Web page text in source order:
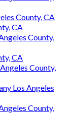
County, CA
CA
County,
CA
County,
Los Angeles
County,